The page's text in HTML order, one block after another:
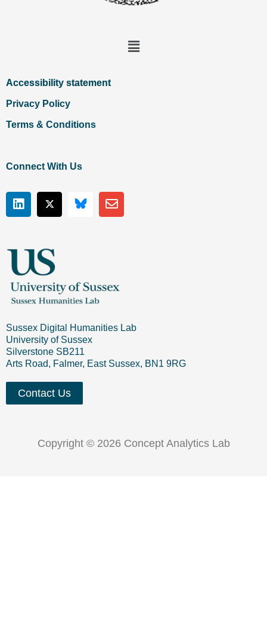
Accessibility statement
Privacy Policy
Terms & Conditions
Connect With Us
Sussex Digital Humanities Lab
University of Sussex
Silverstone SB211
Arts Road, Falmer, East Sussex, BN1 9RG
Contact Us
Copyright © 2026 Concept Analytics Lab